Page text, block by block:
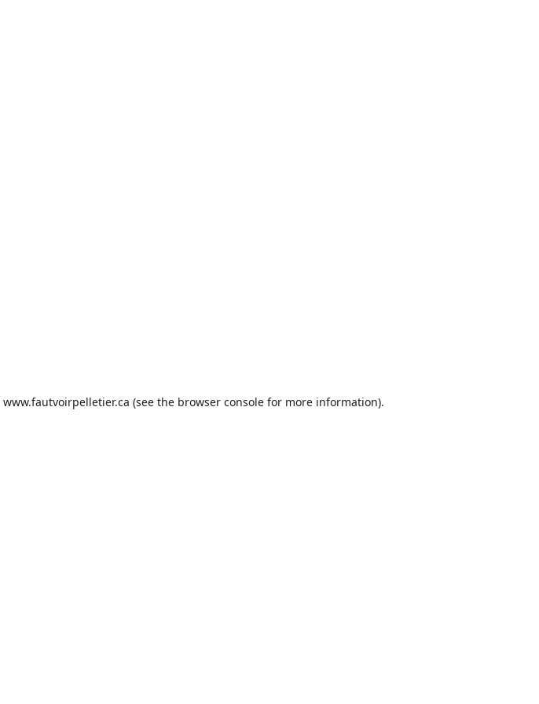
www.fautvoirpelletier.ca (see the browser consolefor more information).